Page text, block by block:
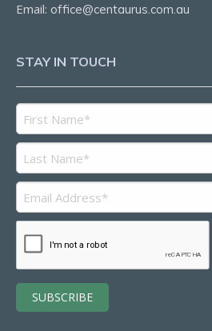
Email: office@centaurus.com.au
STAY IN TOUCH